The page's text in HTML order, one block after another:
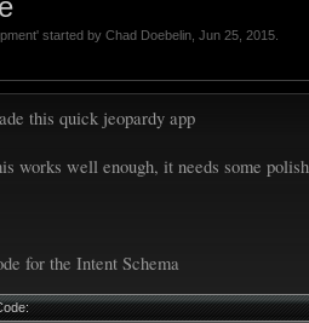
' started byChad Doebelin ,Jun 25, 2015
this quick jeopardy app
works well enough, it needs some
for the Intent Schema